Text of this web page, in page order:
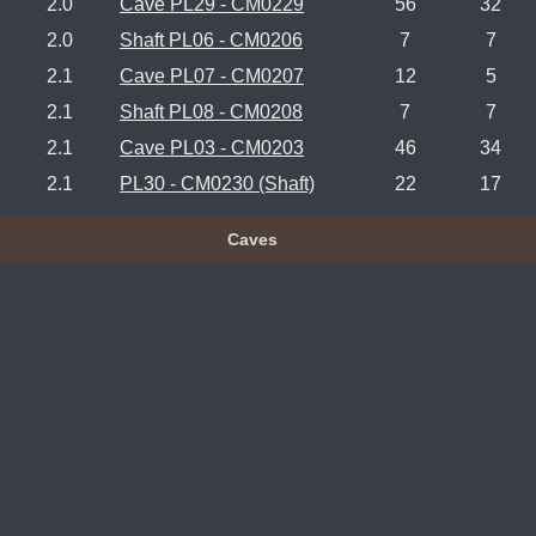
2.0
Shaft PL06 - CM0206 7
7
2.1
Cave PL07 - CM0207 12
5
2.1
Shaft PL08 - CM0208 7
7
2.1
Cave PL03 - CM0203 46
34
2.1
PL30 - CM0230 (Shaft) 22 17
Caves